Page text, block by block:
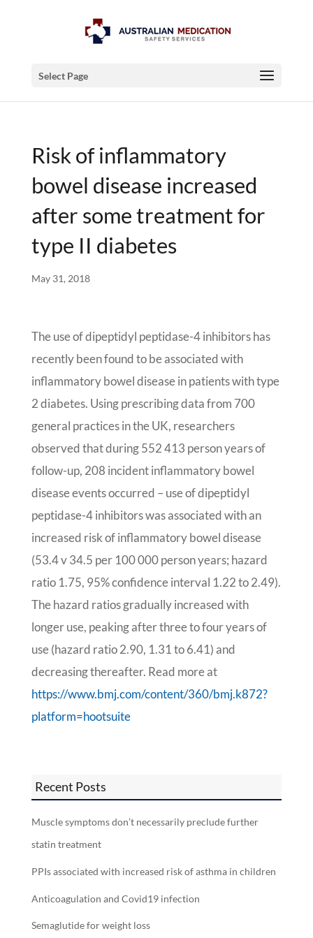
Select Page
Risk of inflammatory
bowel disease increased
after some treatment for
type II diabetes
May 31, 2018
The use of dipeptidyl peptidase-4 inhibitors has
recently been found to be associated with
inflammatory bowel disease in patients with type
2 diabetes. Using prescribing data from 700
general practices in the UK, researchers
observed that during 552 413 person years of
follow-up, 208 incident inflammatory bowel
disease events occurred – use of dipeptidyl
peptidase-4 inhibitors was associated with an
increased risk of inflammatory bowel disease
(53.4 v 34.5 per 100 000 person years; hazard
ratio 1.75, 95% confidence interval 1.22 to 2.49).
The hazard ratios gradually increased with
longer use, peaking after three to four years of
use (hazard ratio 2.90, 1.31 to 6.41) and
decreasing thereafter. Read more at
https://www.bmj.com/content/360/bmj.k872?
platform=hootsuite
Recent Posts
Muscle symptoms don’t necessarily preclude further
statin treatment
PPIs associated with increased risk of asthma in children
Anticoagulation and Covid19 infection
Semaglutide for weight loss